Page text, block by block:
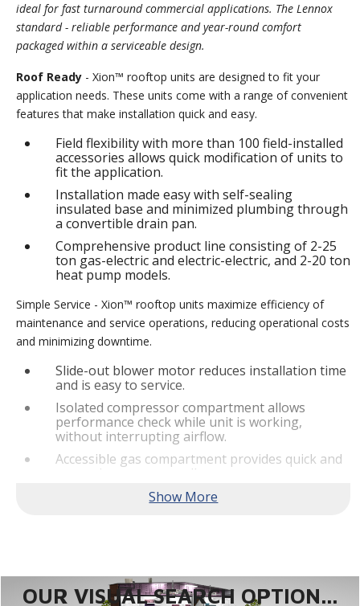
ideal for fast turnaround commercial applications. The Lennox
standard - reliable performance and year-round comfort
packaged within a serviceable design.
Roof Ready - Xion™ rooftop units are designed to fit your
application needs. These units come with a range of convenient
features that make installation quick and easy.
Field flexibility with more than 100 field-installed
accessories allows quick modification of units to
fit the application.
Installation made easy with self-sealing
insulated base and minimized plumbing through
a convertible drain pan.
Comprehensive product line consisting of 2-25
ton gas-electric and electric-electric, and 2-20 ton
heat pump models.
Simple Service - Xion™ rooftop units maximize efficiency of
maintenance and service operations, reducing operational costs
and minimizing downtime.
Slide-out blower motor reduces installation time
and is easy to service.
Isolated compressor compartment allows
performance check while unit is working,
without interrupting airflow.
Accessible gas compartment provides quick and
convenient access to all gas compartments.
CORE Lite Controller increases system
with the right technologies and options to meet standard
efficiency requirements while delivering reliable performance
OUR VISUAL SEARCH OPTION...